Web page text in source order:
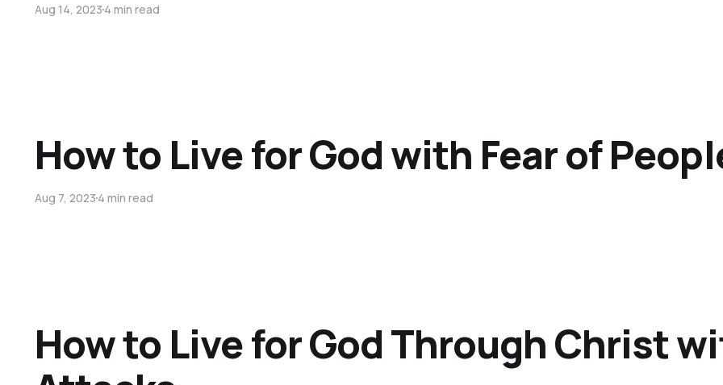
Aug 14, 20234 min read
How to Live for God with Fear of
Aug 7, 20234 min read
How to Live for God Through Christ